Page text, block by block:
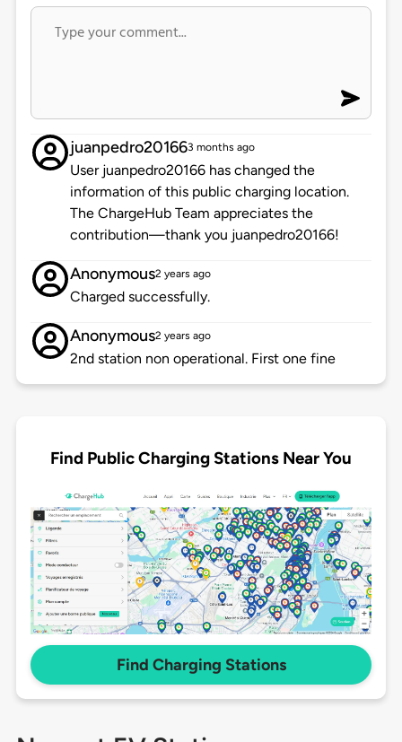
juanpedro201663 months ago
User juanpedro20166 has changed the
information of this public charging location.
The ChargeHub Team appreciates the
contribution—thank you juanpedro20166!
Anonymous2 years ago
Charged successfully.
Anonymous2 years ago
2nd station non operational. First one fine
Find Public Charging Stations Near You
Find Charging Stations